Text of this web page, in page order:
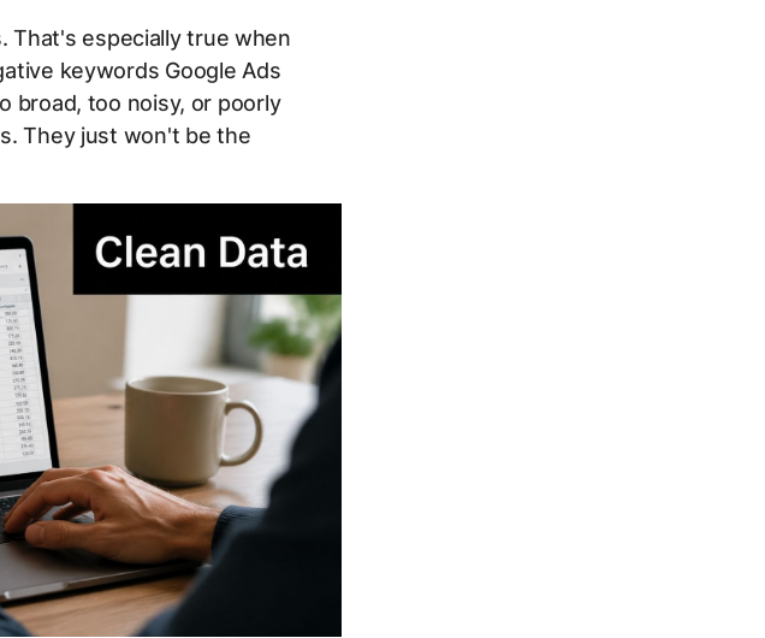
That's especially true when
keywords Google Ads
broad, too noisy, or poorly
They just won't be the